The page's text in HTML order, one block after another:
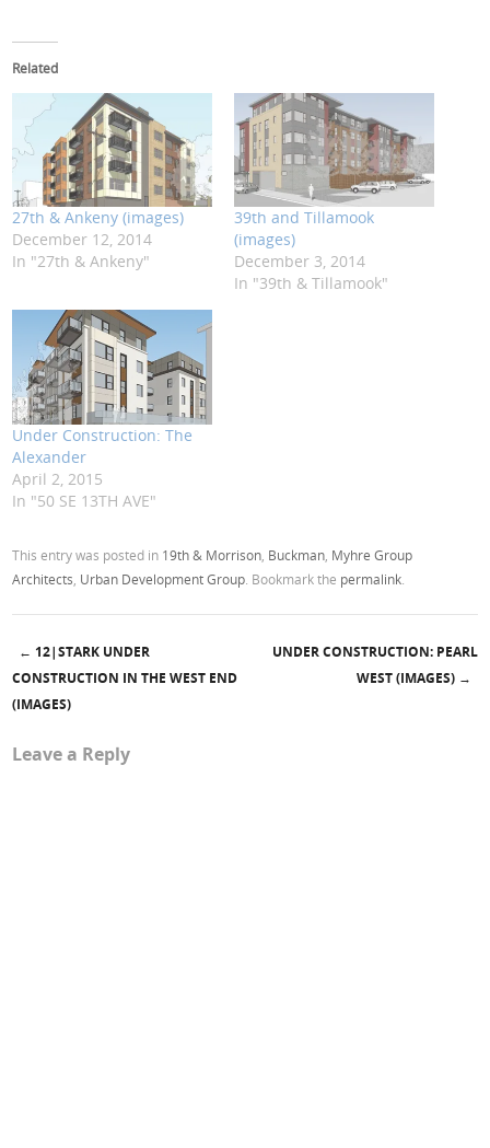
Related
27th & Ankeny (images)
December 12, 2014
In "27th & Ankeny"
39th and Tillamook
(images)
December 3, 2014
In "39th & Tillamook"
Under Construction: The
Alexander
April 2, 2015
In "50 SE 13TH AVE"
This entry was posted in 19th & Morrison Buckman Myhre Group
Architects Urban Development Group . Bookmark the permalink
Post navigation
← 12|STARK UNDER
CONSTRUCTION IN THE WEST END
(IMAGES)
UNDER CONSTRUCTION: PEARL
WEST (IMAGES) →
Leave a Reply